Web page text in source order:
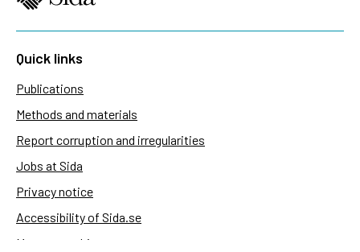
Quick links
Publications
Methods and materials
Report corruption and irregularities
Jobs at Sida
Privacy notice
Accessibility of Sida.se
Manage cookies